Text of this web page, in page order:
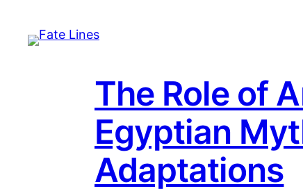
The Role of
Egyptian
Adaptations